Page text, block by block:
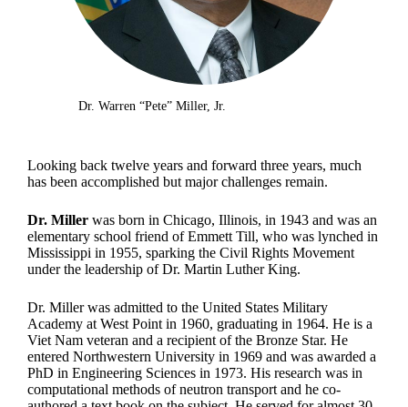
Dr. Warren “Pete” Miller, Jr.
Looking back twelve years and forward three years, much
has been accomplished but major challenges remain.
Dr. Millerwas born in Chicago, Illinois, in 1943 and was an
elementary school friend of Emmett Till, who was lynched in
Mississippi in 1955, sparking the Civil Rights Movement
under the leadership of Dr. Martin Luther King.
Dr. Miller was admitted to the United States Military
Academy at West Point in 1960, graduating in 1964. He is a
Viet Nam veteran and a recipient of the Bronze Star. He
entered Northwestern University in 1969 and was awarded a
PhD in Engineering Sciences in 1973. His research was in
computational methods of neutron transport and he co-